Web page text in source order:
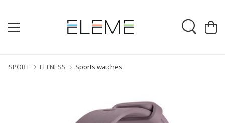
SPORT FITNESS Sports watches